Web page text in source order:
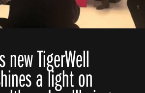
new TigerWell
a light on